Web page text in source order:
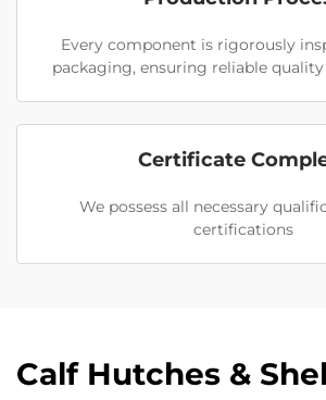
Every component is rigorously
packaging, ensuring reliable
Certificate
We possess all necessary
certifications
Calf Hutches &